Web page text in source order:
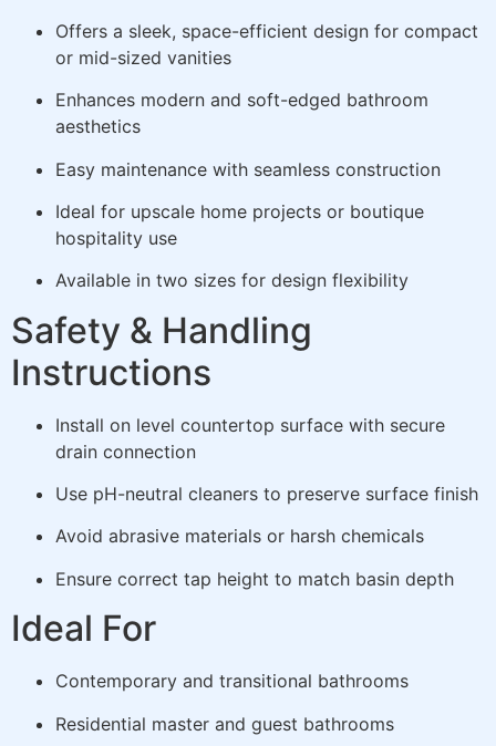
Offers a sleek, space-efficient design for compact
or mid-sized vanities
Enhances modern and soft-edged bathroom
aesthetics
Easy maintenance with seamless construction
Ideal for upscale home projects or boutique
hospitality use
Available in two sizes for design flexibility
Safety & Handling
Instructions
Install on level countertop surface with secure
drain connection
Use pH-neutral cleaners to preserve surface finish
Avoid abrasive materials or harsh chemicals
Ensure correct tap height to match basin depth
Ideal For
Contemporary and transitional bathrooms
Residential master and guest bathrooms